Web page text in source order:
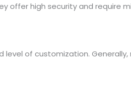
offer high security and require
of customization.